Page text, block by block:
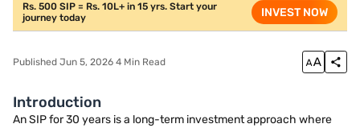
Rs. 500 SIP = Rs. 10L+ in 15 yrs. Start your
journey today
INVEST NOW
Published Jun 5, 2026 4 Min Read
Introduction
An SIP for 30 years is a long-term investment approach where